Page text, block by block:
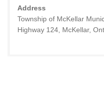
Address
Township of McKellar
Highway 124, McKellar,